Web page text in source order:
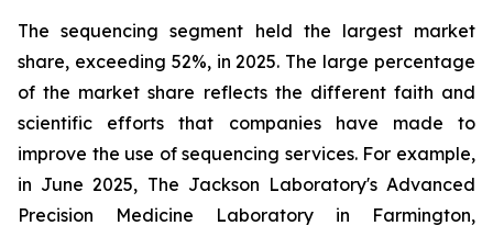
The sequencing segment held the largest market
share, exceeding 52%, in 2025. The large percentage
of the market share reflects the different faith and
scientific efforts that companies have made to
improve the use of sequencing services. For example,
in June 2025, The Jackson Laboratory's Advanced
Precision Medicine Laboratory in Farmington,